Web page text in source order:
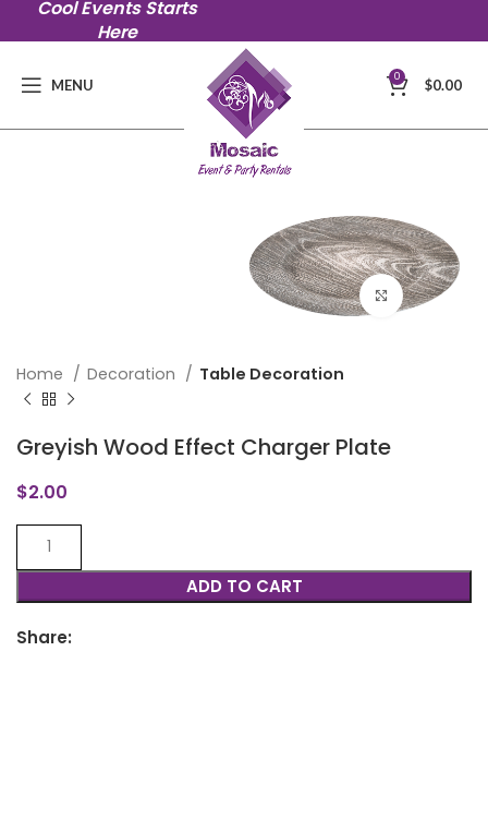
Cool Events Starts
Here
MENU 0 $0.00
Click to
Home Decoration Table Decoration
Greyish Wood Effect Charger Plate
$2.00
ADD TO CART
Share: